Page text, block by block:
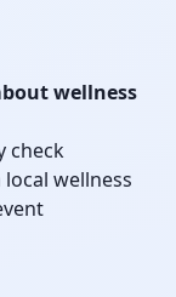
wellness
check
wellness